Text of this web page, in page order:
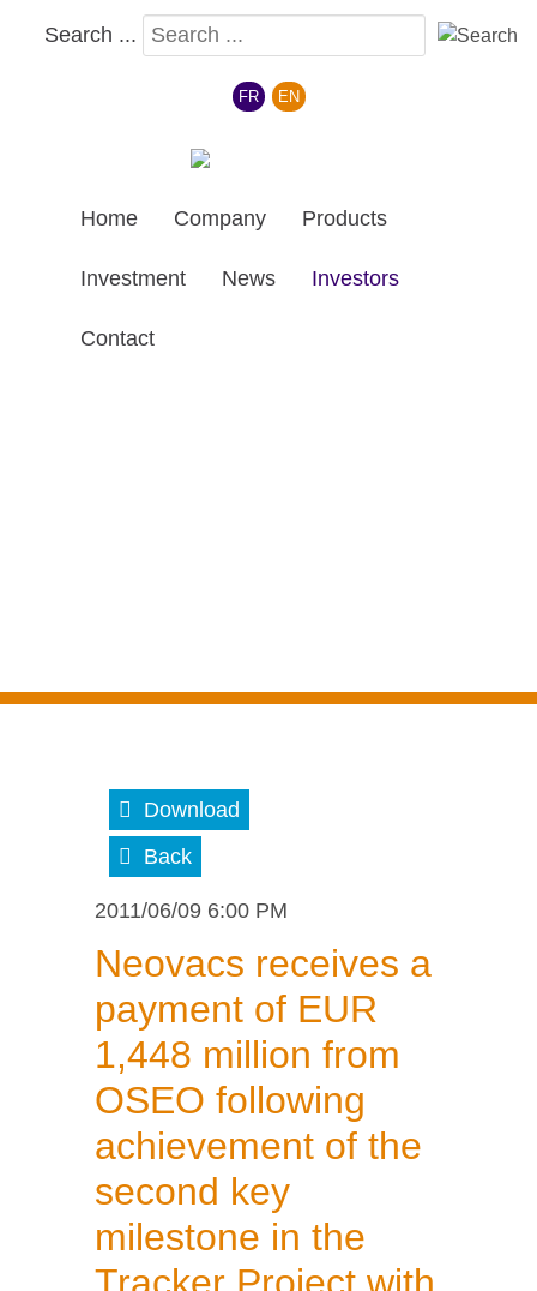
Search ...
FR EN
Home Company Products
Investment News Investors
Contact
Download
Back
2011/06/09 6:00 PM
Neovacs receives a
payment of EUR
1,448 million from
OSEO following
achievement of the
second key
milestone in the
Tracker Project with